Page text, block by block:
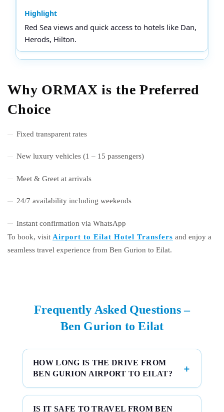
Red Sea views and quick access to hotels like Dan,
Herods, Hilton.
Why ORMAX is the Preferred
Choice
Fixed transparent rates
New luxury vehicles (1 – 15 passengers)
Meet & Greet at arrivals
24/7 availability including weekends
Instant confirmation via WhatsApp
To book, visit Airport to Eilat Hotel Transfers and enjoy a
seamless travel experience from Ben Gurion to Eilat.
Frequently Asked Questions –
Ben Gurion to Eilat
HOW LONG IS THE DRIVE FROM
BEN GURION AIRPORT TO EILAT?
IS IT SAFE TO TRAVEL FROM BEN